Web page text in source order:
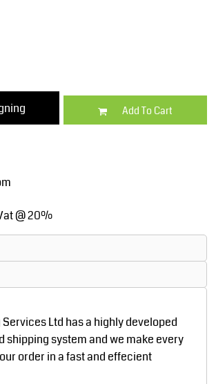
Add To Cart
@ 20%
Ltd has a highly developed
shipping system and we make every
order in a fast and effecient